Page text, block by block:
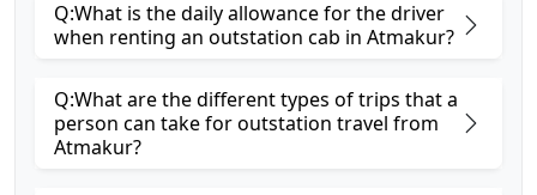
Q:What is the daily allowance for the driver
when renting an outstation cab in Atmakur?
Q:What are the different types of trips that a
person can take for outstation travel from
Atmakur?